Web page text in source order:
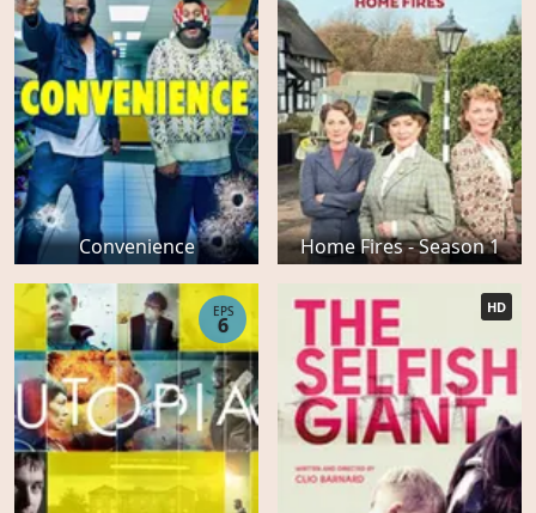
Convenience Home Fires - Season 1
EPS
6
HD